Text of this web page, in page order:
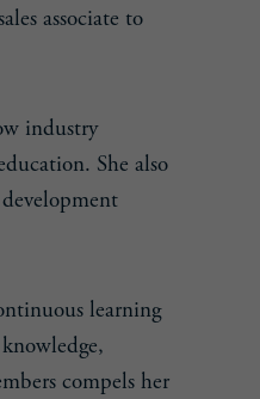
associate to
industry
She also
learning
compels her